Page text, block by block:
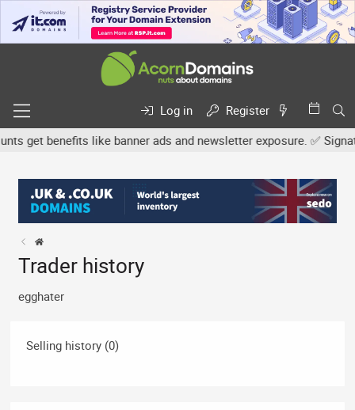
Log in
Register
benefits like banner ads and newsletter exposure. ✅
Trader history
egghater
Selling history (0)